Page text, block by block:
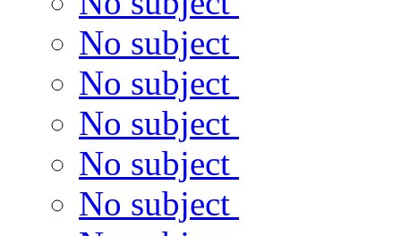
No subject
No subject
No subject
No subject
No subject